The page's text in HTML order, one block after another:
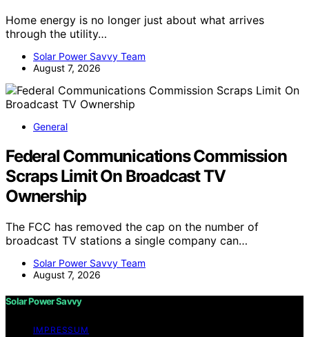
Home energy is no longer just about what arrives
through the utility…
Solar Power Savvy Team
August 7, 2026
General
Federal Communications Commission
Scraps Limit On Broadcast TV
Ownership
The FCC has removed the cap on the number of
broadcast TV stations a single company can…
Solar Power Savvy Team
August 7, 2026
Solar Power Savvy
IMPRESSUM